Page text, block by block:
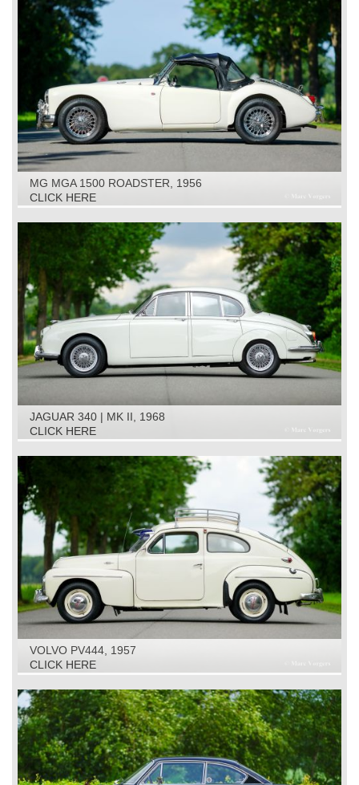
MG MGA 1500 ROADSTER, 1956
CLICK HERE
JAGUAR 340 | MK II, 1968
CLICK HERE
VOLVO PV444, 1957
CLICK HERE